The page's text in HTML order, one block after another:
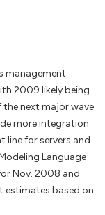
management
2009 likely being
the next major wave
more integration
line for servers and
Language
Nov. 2008 and
estimates based on